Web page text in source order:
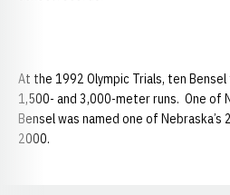
At the 1992 Olympic Trials, ten
1,500- and 3,000-meter runs. One of
Bensel was named one of
2000.